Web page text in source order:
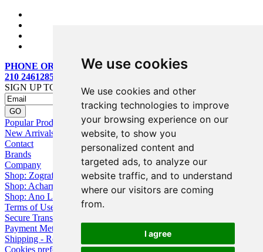
We use cookies
We use cookies and other
tracking technologies to improve
your browsing experience on our
website, to show you
personalized content and
targeted ads, to analyze our
website traffic, and to understand
where our visitors are coming
from.
I agree
PHONE ORDERS:
210 2461285
SIGN UP TO OUR MAILING LIST
Popular Products
New Arrivals
Contact
Brands
Company
Shop: Zografou
Shop: Acharnai
Shop: Ano Losia
Terms of Use
Secure Transactions
Payment Methods
Shipping - Returns
Cookies preferences